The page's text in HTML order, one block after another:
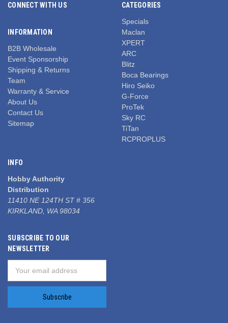
CONNECT WITH US
INFORMATION
B2B Wholesale
Event Sponsorship
Shipping & Returns
Team
Warranty & Service
About Us
Contact Us
Sitemap
CATEGORIES
Specials
Maclan
XPERT
ARC
Blitz
Boca Bearings
Hiro Seiko
G-Force
ProTek
Sky RC
TiTan
RCPROPLUS
INFO
Hobby Authority
Distribution
11410 NE 124TH ST # 356
KIRKLAND, WA 98034
SUBSCRIBE TO OUR
NEWSLETTER
Address